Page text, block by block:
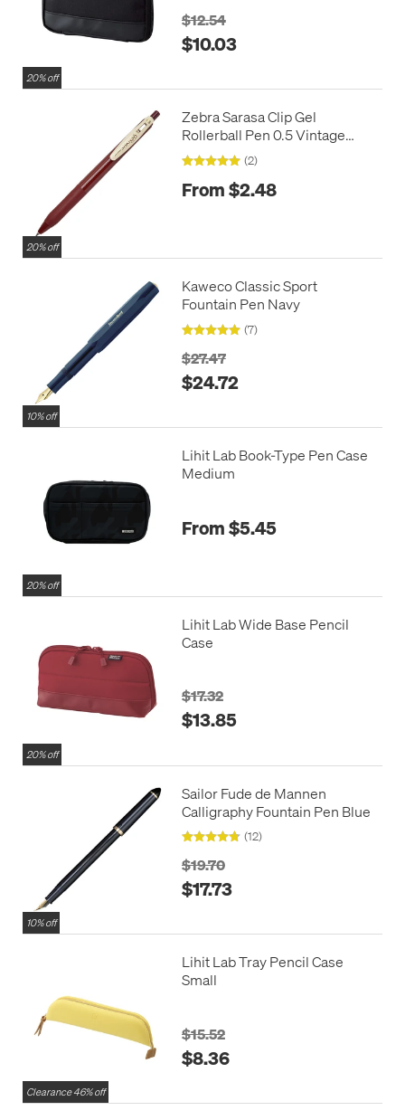
20% off
$12.54
$10.03
20% off
Zebra Sarasa Clip Gel
Rollerball Pen 0.5 Vintage
Colours
(2)
From $2.48
10% off
Kaweco Classic Sport
Fountain Pen Navy
(7)
$27.47
$24.72
20% off
Lihit Lab Book-Type Pen Case
Medium
From $5.45
20% off
Lihit Lab Wide Base Pencil
Case
$17.32
$13.85
10% off
Sailor Fude de Mannen
Calligraphy Fountain Pen Blue
(12)
$19.70
$17.73
Clearance 46% off
Lihit Lab Tray Pencil Case
Small
$15.52
$8.36